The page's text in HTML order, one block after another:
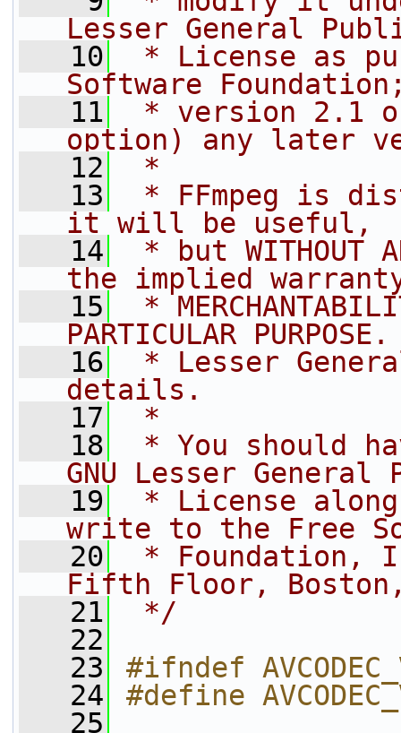
Lesser General
   10
* License as
Software
   11
* version 2.1
option) any later
   12
*
   13
* FFmpeg is
it will be useful,
   14
* but WITHOUT
the implied
   15
*
PARTICULAR
   16
* Lesser
details.
   17
*
   18
* You should
GNU Lesser General
   19
* License
write to the Free
   20
* Foundation,
Fifth Floor, Boston,
   21
*/
   22
   23
#ifndef
   24
#define
   25